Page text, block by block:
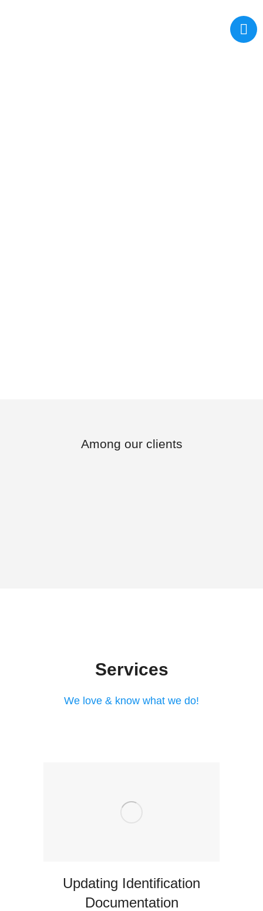
Among our clients
Services
We love & know what we do!
Updating Identification
Documentation